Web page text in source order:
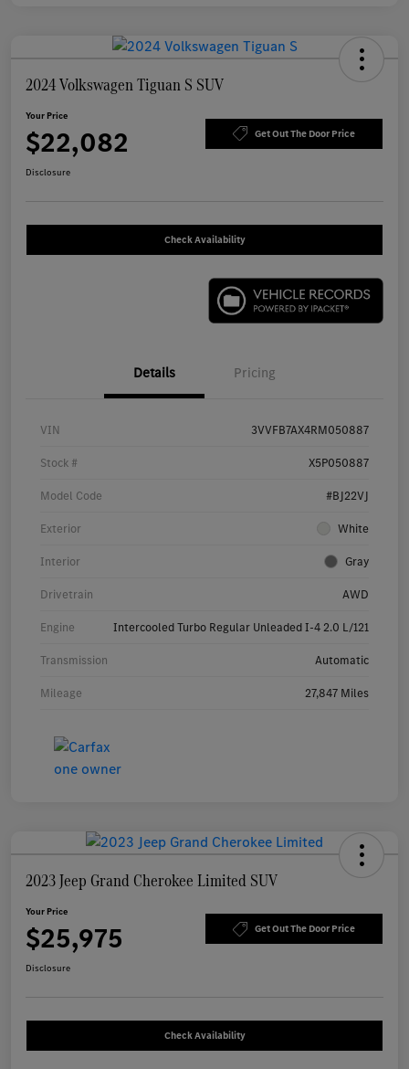
2024 Volkswagen Tiguan S SUV
Your Price
$22,082 Get Out The Door Price
Disclosure
Check Availability
Details Pricing
VIN 3VVFB7AX4RM050887
Stock # X5P050887
Model Code #BJ22VJ
Exterior White
Interior Gray
Drivetrain AWD
Engine Intercooled Turbo Regular Unleaded I-4 2.0 L/121
Transmission Automatic
Mileage 27,847 Miles
2023 Jeep Grand Cherokee Limited SUV
Your Price
$25,975 Get Out The Door Price
Disclosure
Check Availability